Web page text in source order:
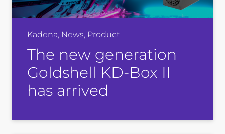
Kadena, News, Product
The new generation
Goldshell KD-Box II
has arrived